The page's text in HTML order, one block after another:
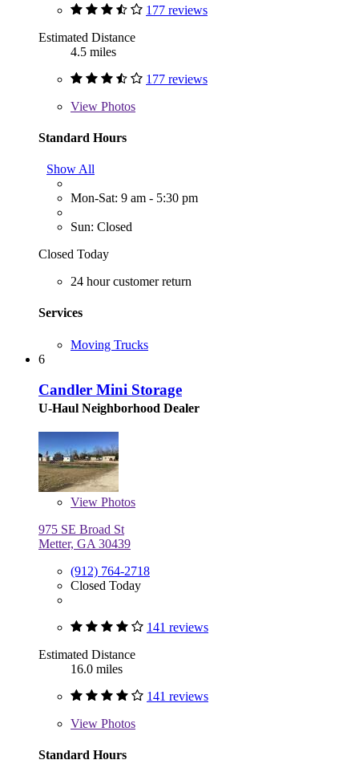
177 reviews
Estimated Distance
4.5 miles
177 reviews
View Photos
Standard Hours
Show All
Mon-Sat: 9 am - 5:30 pm
Sun: Closed
Closed Today
24 hour customer return
Services
Moving Trucks
6
Candler Mini Storage
U-Haul Neighborhood Dealer
View Photos
975 SE Broad St
Metter, GA 30439
(912) 764-2718
Closed Today
141 reviews
Estimated Distance
16.0 miles
141 reviews
View Photos
Standard Hours